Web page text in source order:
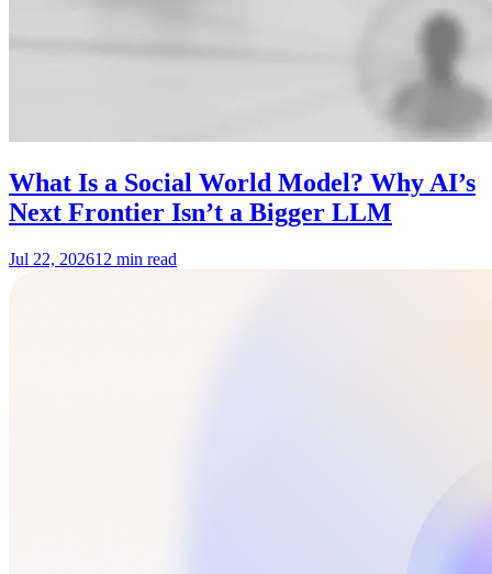
What Is a Social World Model? Why AI’s
Next Frontier Isn’t a Bigger LLM
Jul 22, 202612 min read